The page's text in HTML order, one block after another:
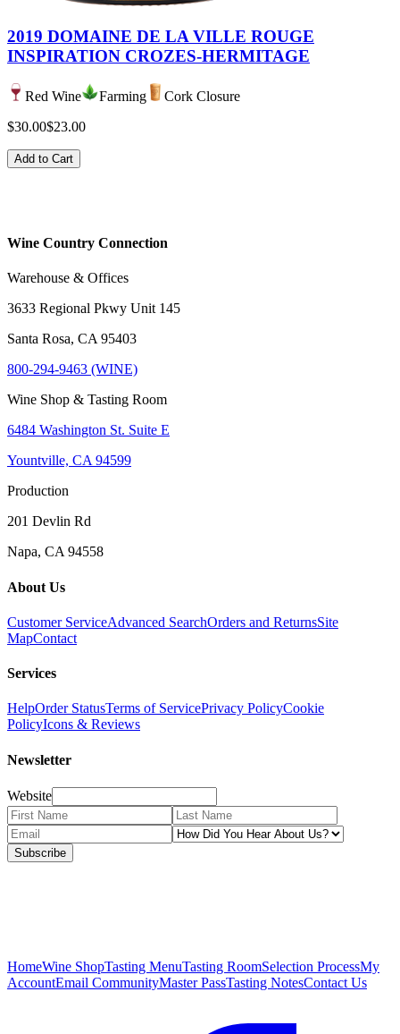
2019 DOMAINE DE LA VILLE ROUGE
INSPIRATION CROZES-HERMITAGE
Red Wine Farming
Cork Closure
$30.00$23.00
Add to Cart
Wine Country Connection
Warehouse & Offices
3633 Regional Pkwy Unit 145
Santa Rosa, CA 95403
800-294-9463 (WINE)
Wine Shop & Tasting Room
6484 Washington St. Suite E
Yountville, CA 94599
Production
201 Devlin Rd
Napa, CA 94558
About Us
Customer ServiceAdvanced SearchOrders and ReturnsSite
MapContact
Services
HelpOrder StatusTerms of ServicePrivacy PolicyCookie
PolicyIcons & Reviews
Newsletter
Website
Subscribe
HomeWine ShopTasting MenuTasting RoomSelection ProcessMy
AccountEmail CommunityMaster PassTasting NotesContact Us